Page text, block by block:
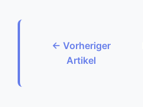
← Vorheriger
Artikel